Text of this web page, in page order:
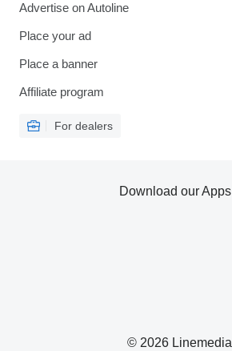
Advertise on Autoline
Place your ad
Place a banner
Affiliate program
For dealers
© 2026 Linemedia
Download our Apps